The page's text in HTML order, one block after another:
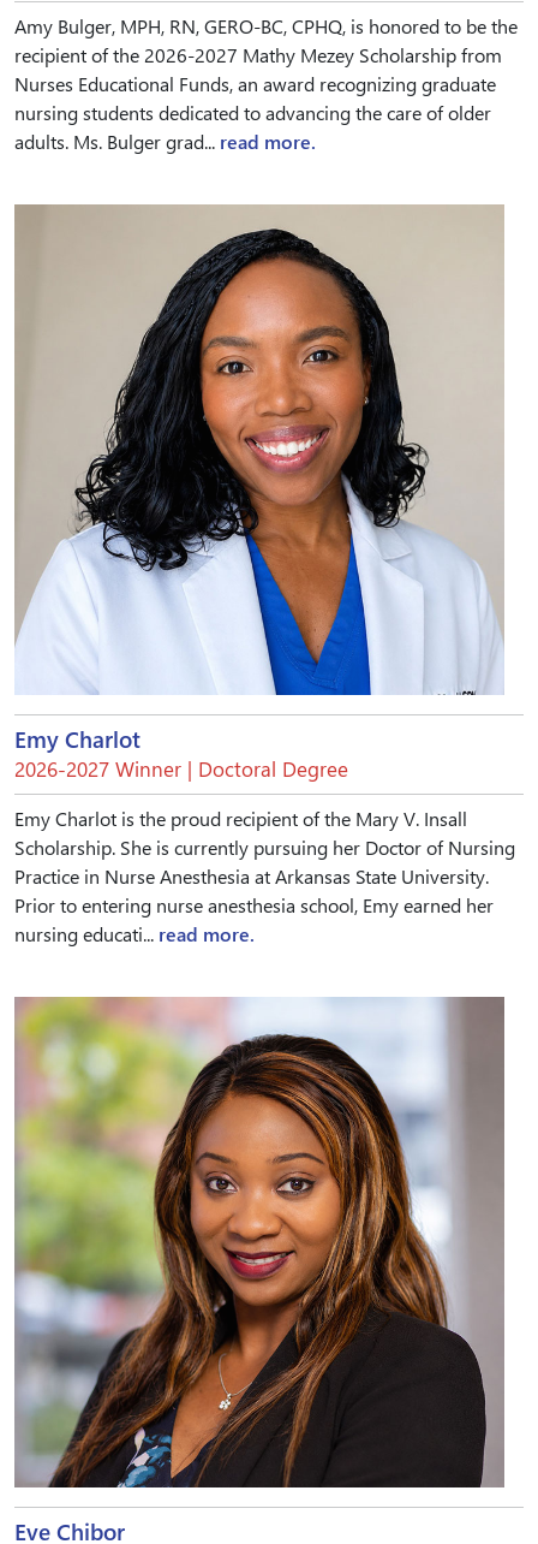
Amy Bulger, MPH, RN, GERO-BC, CPHQ, is honored to be the
recipient of the 2026-2027 Mathy Mezey Scholarship from
Nurses Educational Funds, an award recognizing graduate
nursing students dedicated to advancing the care of older
adults. Ms. Bulger grad... read more.
Emy Charlot
2026-2027 Winner | Doctoral Degree
Emy Charlot is the proud recipient of the Mary V. Insall
Scholarship. She is currently pursuing her Doctor of Nursing
Practice in Nurse Anesthesia at Arkansas State University.
Prior to entering nurse anesthesia school, Emy earned her
nursing educati... read more.
Eve Chibor